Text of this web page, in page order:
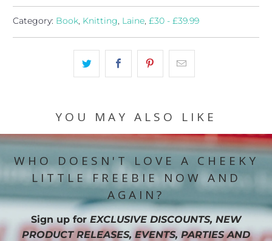
Category: Book, Knitting, Laine,£30 - £39.99
YOU MAY ALSO LIKE
WHO DOESN'T LOVE A CHEEKY
LITTLE FREEBIE NOW AND
AGAIN?
Sign up for EXCLUSIVE DISCOUNTS, NEW
PRODUCT RELEASES, EVENTS, PARTIES AND